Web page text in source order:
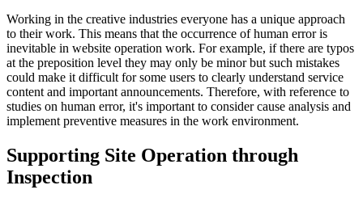
Working in the creative industries everyone has a unique approach
to their work. This means that the occurrence of human error is
inevitable in website operation work. For example, if there are typos
at the preposition level they may only be minor but such mistakes
could make it difficult for some users to clearly understand service
content and important announcements. Therefore, with reference to
studies on human error, it's important to consider cause analysis and
implement preventive measures in the work environment.
Supporting Site Operation through
Inspection